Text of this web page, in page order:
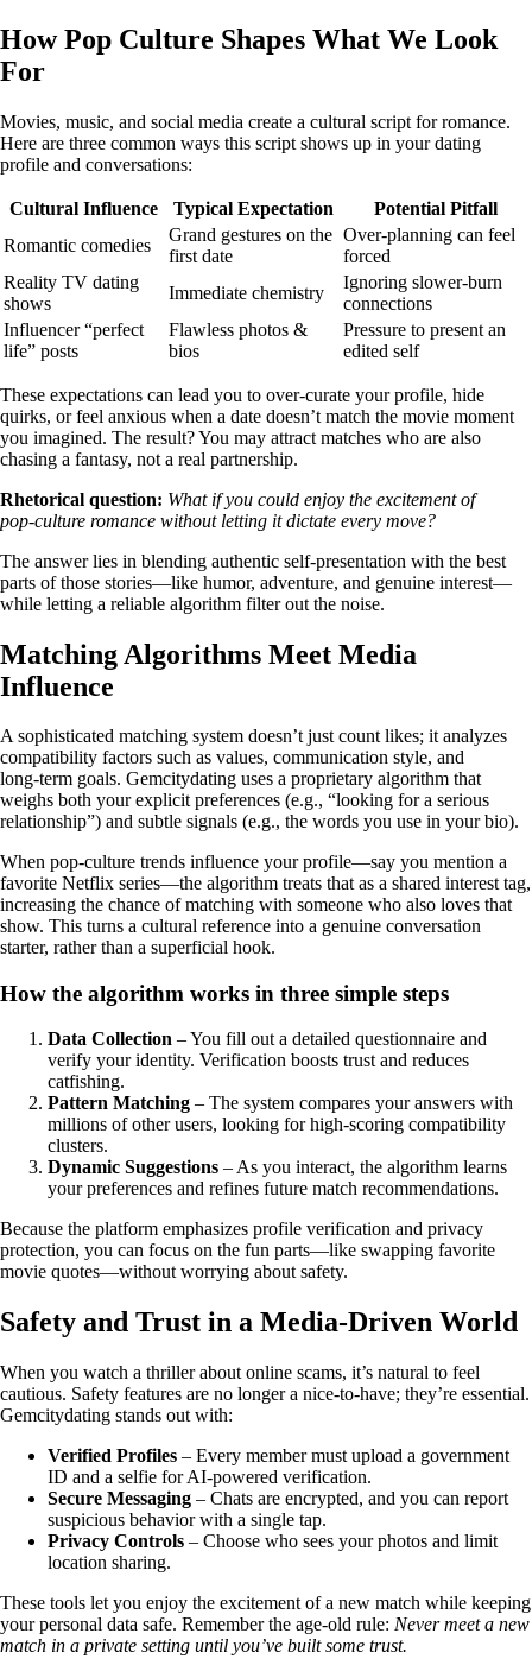
How Pop Culture Shapes What We Look
For
Movies, music, and social media create a cultural script for romance.
Here are three common ways this script shows up in your dating
profile and conversations:
Cultural Influence Typical Expectation
Potential Pitfall
Romantic comedies
Grand gestures on the
first date
Over‑planning can feel
forced
Reality TV dating
shows
Immediate chemistry
Ignoring slower‑burn
connections
Influencer “perfect
life” posts
Flawless photos &
bios
Pressure to present an
edited self
These expectations can lead you to over‑curate your profile, hide
quirks, or feel anxious when a date doesn’t match the movie moment
you imagined. The result? You may attract matches who are also
chasing a fantasy, not a real partnership.
Rhetorical question: What if you could enjoy the excitement of
pop‑culture romance without letting it dictate every move?
The answer lies in blending authentic self‑presentation with the best
parts of those stories—like humor, adventure, and genuine interest—
while letting a reliable algorithm filter out the noise.
Matching Algorithms Meet Media
Influence
A sophisticated matching system doesn’t just count likes; it analyzes
compatibility factors such as values, communication style, and
long‑term goals. Gemcitydating uses a proprietary algorithm that
weighs both your explicit preferences (e.g., “looking for a serious
relationship”) and subtle signals (e.g., the words you use in your bio).
When pop‑culture trends influence your profile—say you mention a
favorite Netflix series—the algorithm treats that as a shared interest tag,
increasing the chance of matching with someone who also loves that
show. This turns a cultural reference into a genuine conversation
starter, rather than a superficial hook.
How the algorithm works in three simple steps
Data Collection – You fill out a detailed questionnaire and
verify your identity. Verification boosts trust and reduces
catfishing.
Pattern Matching – The system compares your answers with
millions of other users, looking for high‑scoring compatibility
clusters.
Dynamic Suggestions – As you interact, the algorithm learns
your preferences and refines future match recommendations.
Because the platform emphasizes profile verification and privacy
protection, you can focus on the fun parts—like swapping favorite
movie quotes—without worrying about safety.
Safety and Trust in a Media‑Driven World
When you watch a thriller about online scams, it’s natural to feel
cautious. Safety features are no longer a nice‑to‑have; they’re essential.
Gemcitydating stands out with:
Verified Profiles – Every member must upload a government
ID and a selfie for AI‑powered verification.
Secure Messaging – Chats are encrypted, and you can report
suspicious behavior with a single tap.
Privacy Controls – Choose who sees your photos and limit
location sharing.
These tools let you enjoy the excitement of a new match while keeping
your personal data safe. Remember the age‑old rule: Never meet a new
match in a private setting until you’ve built some trust.